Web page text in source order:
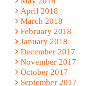
April 2018
March 2018
February 2018
January 2018
December 2017
November 2017
October 2017
September 2017